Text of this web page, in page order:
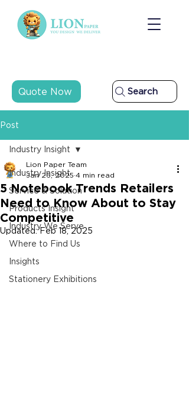
Quote Now Search
Post
Industry Insight
Service & Solution
Products Insight
Industry We Serve
Where to Find Us
Insights
Stationery Exhibitions
Industry Insight
5 Notebook Trends Retailers
Need to Know About to Stay
Competitive
Lion Paper Team
Jan 26, 2025 4 min read
Updated:Feb 18, 2025